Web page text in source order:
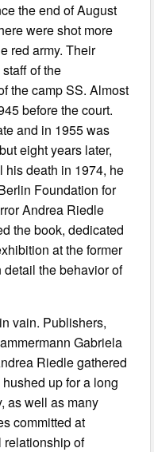
the end of August
were shot more
red army. Their
of the
the camp SS. Almost
before the court.
and in 1955 was
eight years later,
his death in 1974, he
Foundation for
Andrea Riedle
the book, dedicated
at the former
the behavior of
vain. Publishers,
Gabriela
Riedle gathered
up for a long
as well as many
committed at
relationship of